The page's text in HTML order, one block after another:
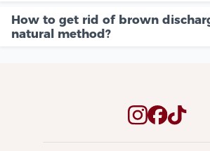
How to get rid of brown
natural method?